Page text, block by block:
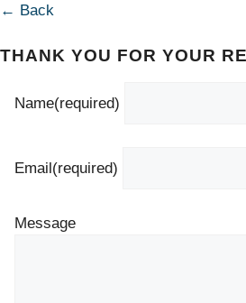
← Back
THANK YOU FOR YOUR
Name(required)
Email (required)
Message